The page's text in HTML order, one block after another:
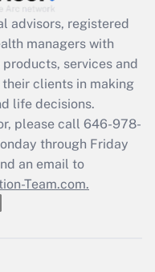
available
advisors, registered
managers with
services and
clients in making
life decisions.
please call 646-978-
through Friday
an email to
Team.com.